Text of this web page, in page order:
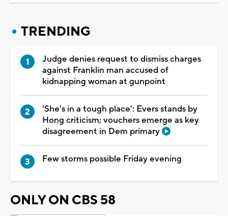
TRENDING
Judge denies request to dismiss charges
against Franklin man accused of
kidnapping woman at gunpoint
'She's in a tough place': Evers stands by
Hong criticism; vouchers emerge as key
disagreement in Dem primary
Few storms possible Friday evening
ONLY ON CBS 58